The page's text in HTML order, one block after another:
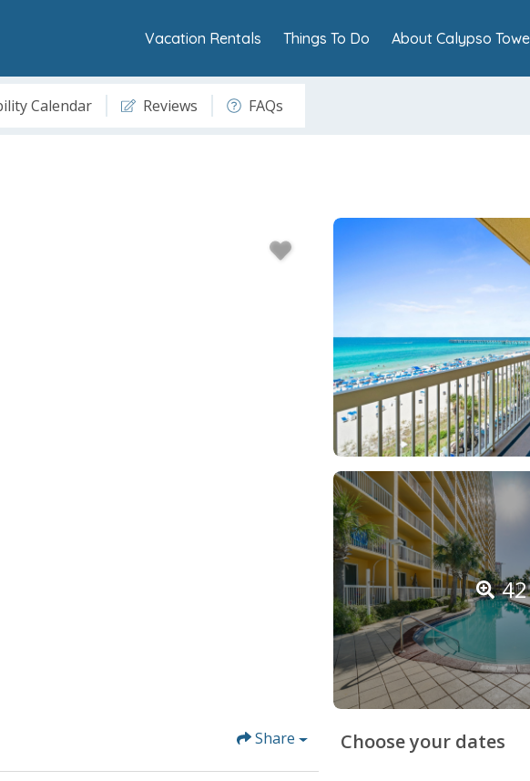
Vacation Rentals Things To Do About Calypso
Calendar Reviews FAQs
42
Share Choose your dates